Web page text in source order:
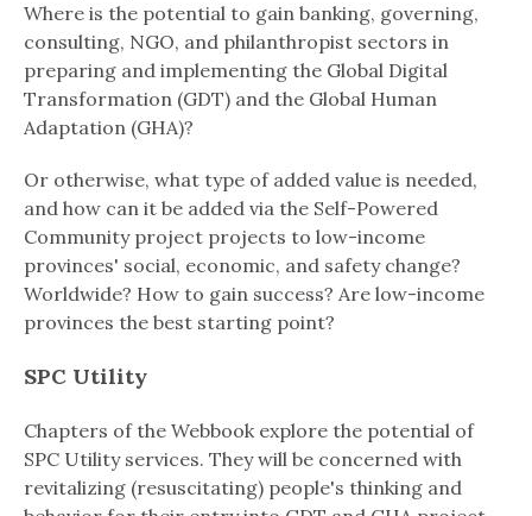
Where is the potential to gain banking, governing,
consulting, NGO, and philanthropist sectors in
preparing and implementing the Global Digital
Transformation (GDT) and the Global Human
Adaptation (GHA)?
Or otherwise, what type of added value is needed,
and how can it be added via the Self-Powered
Community project projects to low-income
provinces' social, economic, and safety change?
Worldwide? How to gain success? Are low-income
provinces the best starting point?
SPC Utility
Chapters of the Webbook explore the potential of
SPC Utility services. They will be concerned with
revitalizing (resuscitating) people's thinking and